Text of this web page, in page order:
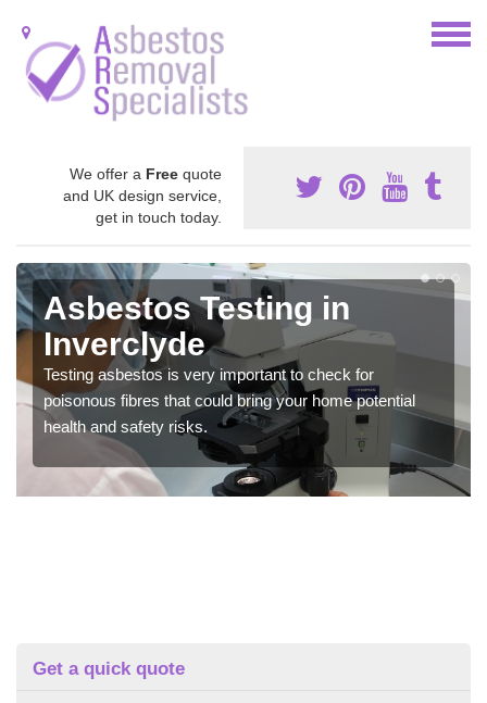
We offer a Free quote
and UK design service,
get in touch today.
Asbestos Testing in
Inverclyde
Testing asbestos is very important to check for
poisonous fibres that could bring your home potential
health and safety risks.
Get a quick quote